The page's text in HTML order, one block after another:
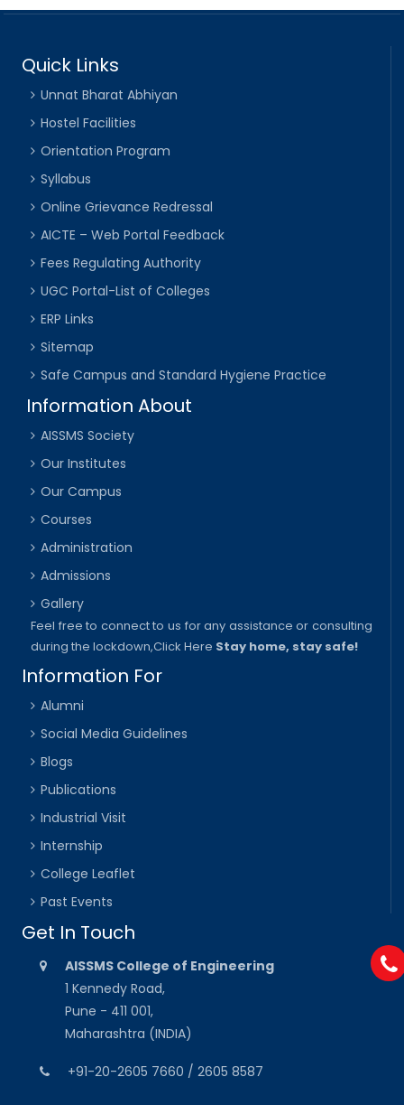
Quick Links
Unnat Bharat Abhiyan
Hostel Facilities
Orientation Program
Syllabus
Online Grievance Redressal
AICTE – Web Portal Feedback
Fees Regulating Authority
UGC Portal-List of Colleges
ERP Links
Sitemap
Safe Campus and Standard Hygiene Practice
Information About
AISSMS Society
Our Institutes
Our Campus
Courses
Administration
Admissions
Gallery
Feel free to connect to us for any assistance or consulting
during the lockdown,Click Here Stay home, stay safe!
Information For
Alumni
Social Media Guidelines
Blogs
Publications
Industrial Visit
Internship
College Leaflet
Past Events
Get In Touch
AISSMS College of Engineering
1 Kennedy Road,
Pune - 411 001,
Maharashtra (INDIA)
+91-20-2605 7660 / 2605 8587